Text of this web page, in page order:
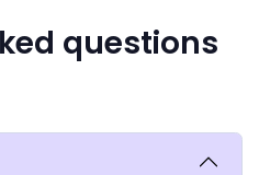
questions